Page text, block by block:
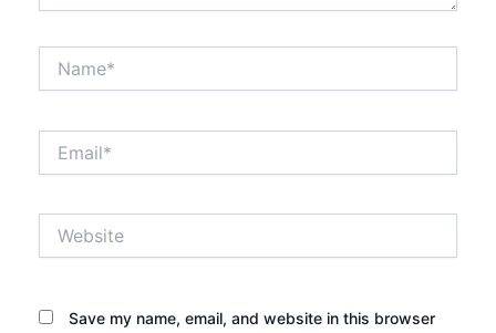
Save my name, email, and website in this browser